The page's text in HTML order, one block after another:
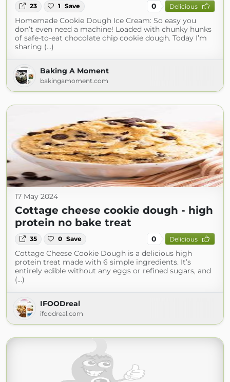
23 1 Save 0 Delicious
Homemade Cookie Dough Ice Cream: So easy you
don’t even need a machine! Loaded with chunky hunks
of safe-to-eat chocolate chip cookie dough. Today I’m
sharing (...)
Baking A Moment
bakingamoment.com
17 May 2024
Cottage cheese cookie dough - high
protein no bake treat
35 0 Save 0 Delicious
Cottage Cheese Cookie Dough is a delicious high
protein treat made with 6 simple ingredients. It’s
entirely edible without any eggs or refined sugars, and
(...)
IFOODreal
ifoodreal.com